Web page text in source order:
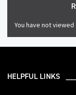
You have not viewed
HELPFUL LINKS ___